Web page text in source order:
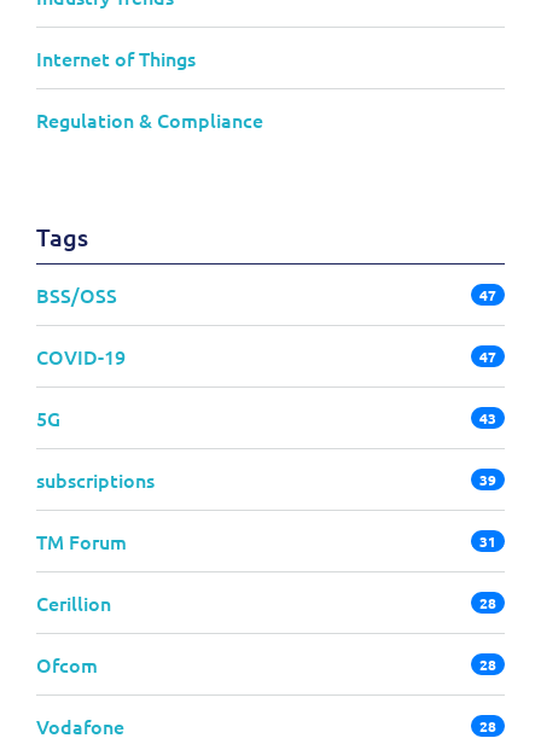
Internet of Things
Regulation & Compliance
Tags
BSS/OSS 47
COVID-19 47
5G 43
subscriptions 39
TM Forum 31
Cerillion 28
Ofcom 28
Vodafone 28